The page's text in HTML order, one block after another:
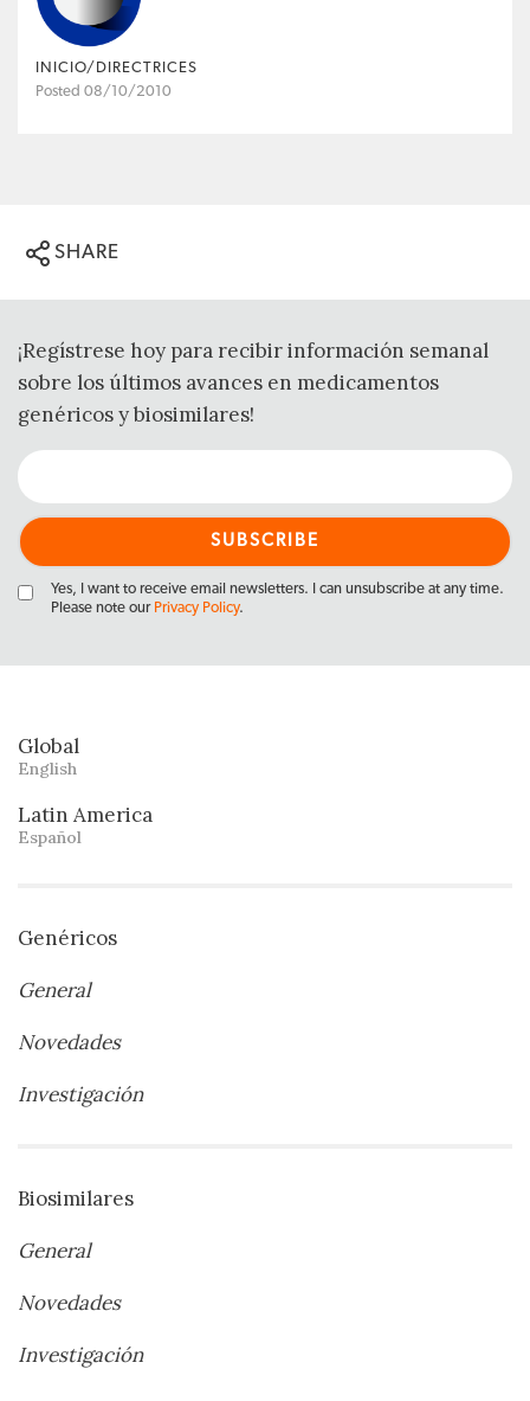
INICIO/DIRECTRICES
Posted 08/10/2010
SHARE
¡Regístrese hoy para recibir información semanal
sobre los últimos avances en medicamentos
genéricos y biosimilares!
Yes, I want to receive email newsletters. I can unsubscribe at any time.
Please note our Privacy Policy.
Global
English
Latin America
Español
Genéricos
General
Novedades
Investigación
Biosimilares
General
Novedades
Investigación